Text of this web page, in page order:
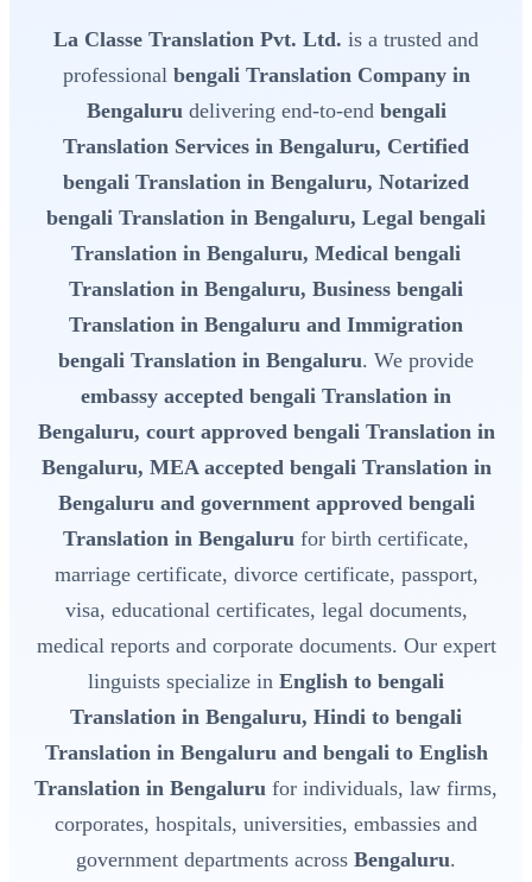
La Classe Translation Pvt. Ltd. is a trusted and
professional bengali Translation Company in
Bengalurudelivering end-to-end bengali
Translation Services in Bengaluru, Certified
bengali Translation in Bengaluru, Notarized
bengali Translation in Bengaluru, Legal bengali
Translation in Bengaluru, Medical bengali
Translation in Bengaluru, Business bengali
Translation in Bengaluru and Immigration
bengali Translation in Bengaluru. We provide
embassy accepted bengali Translation in
Bengaluru, court approved bengali Translation in
Bengaluru, MEA accepted bengali Translation in
Bengaluru and government approved bengali
Translation in Bengaluru for birth certificate,
marriage certificate, divorce certificate, passport,
visa, educational certificates, legal documents,
medical reports and corporate documents. Our expert
linguists specialize in English to bengali
Translation in Bengaluru, Hindi to bengali
Translation in Bengaluru and bengali to English
Translation in Bengaluru for individuals, law firms,
corporates, hospitals, universities, embassies and
government departments across Bengaluru.